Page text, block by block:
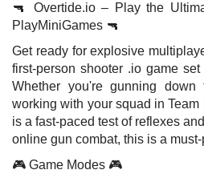
🔫 Overtide.io – Play the
PlayMiniGames 🔫
Get ready for explosive
first-person shooter .io game
Whether you're gunning
working with your squad in Team
is a fast-paced test of reflexes
online gun combat, this is a
🎮 Game Modes 🎮